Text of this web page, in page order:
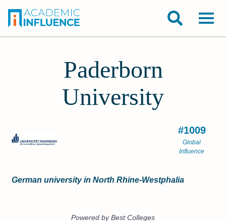
Paderborn
University
#1009
Global
Influence
German university in North Rhine-Westphalia